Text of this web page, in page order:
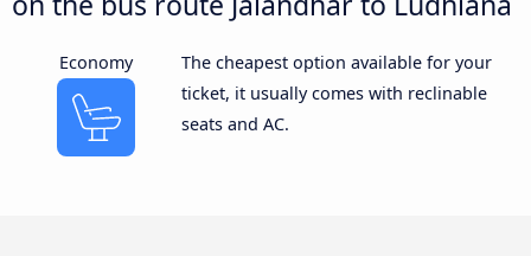
Economy
The cheapest option available for your
ticket, it usually comes with reclinable
seats and AC.